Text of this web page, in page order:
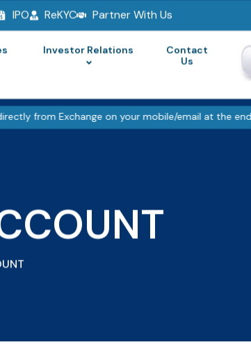
IPO ReKYC Partner With Us
Investor Relations
Contact
Us
Exchange on your mobile/email at the end